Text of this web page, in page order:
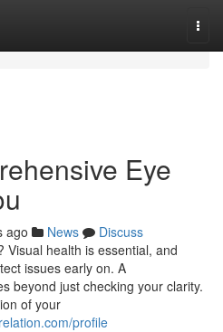
Eye
ago News
Discuss
health is essential, and
issues early on. A
beyond just checking your clarity.
of your
profile